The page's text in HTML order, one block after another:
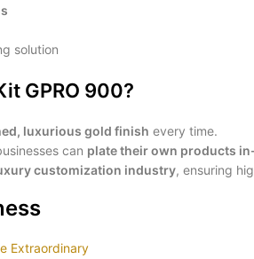
solution
GPRO 900?
luxurious gold finish every time.
can plate their own products
customization industry, ensuring
Extraordinary